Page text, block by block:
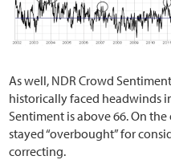
As well, NDR Crowd
historically faced headwinds
Sentiment is above 66. On
stayed “overbought” for
correcting.